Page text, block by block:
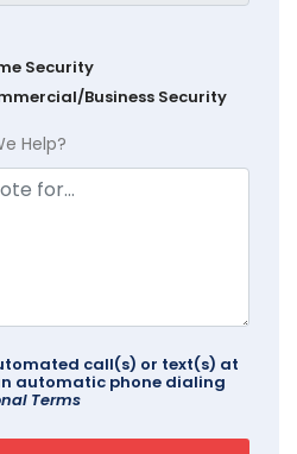
Security
Business Security
Help?
call(s) or text(s) at
automatic phone dialing
Terms